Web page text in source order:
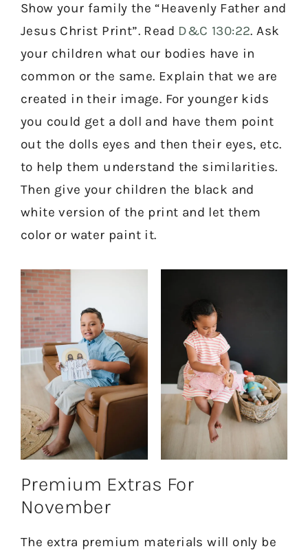
Show your family the “Heavenly Father and
Jesus Christ Print”. Read D&C 130:22. Ask
your children what our bodies have in
common or the same. Explain that we are
created in their image. For younger kids
you could get a doll and have them point
out the dolls eyes and then their eyes, etc.
to help them understand the similarities.
Then give your children the black and
white version of the print and let them
color or water paint it.
Premium Extras For
November
The extra premium materials will only be